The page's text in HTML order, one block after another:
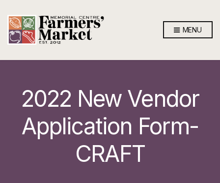
MENU
2022 New Vendor
Application Form-
CRAFT